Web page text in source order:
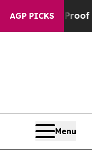
AGP PICKS
Proof They Exist
Menu